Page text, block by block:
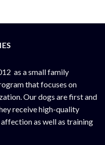
as a small family
that focuses on
Our dogs are first and
receive high-quality
as well as training